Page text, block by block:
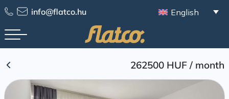
Skip
to
content
info@flatco.hu English
262500 HUF/ month